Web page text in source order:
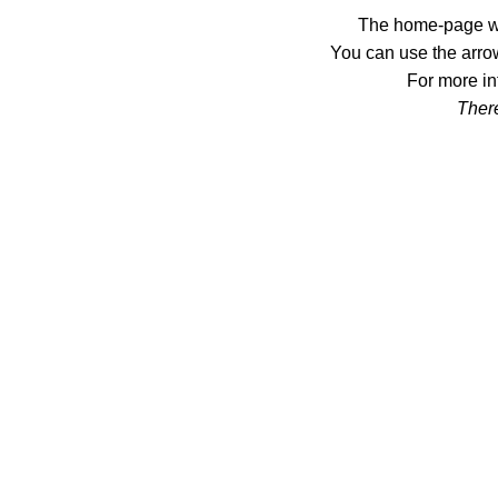
The home-page
You can use the
For more